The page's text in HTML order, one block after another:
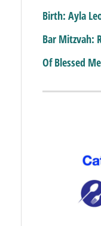
Birth: Ayla
Bar Mitzvah:
Of Blessed